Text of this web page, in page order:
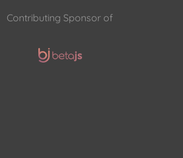
Contributing Sponsor of